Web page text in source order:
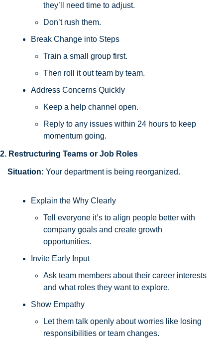
they’ll need time to adjust.
Don’t rush them.
Break Change into Steps
Train a small group first.
Then roll it out team by team.
Address Concerns Quickly
Keep a help channel open.
Reply to any issues within 24 hours to keep
momentum going.
2. Restructuring Teams or Job Roles
Situation: Your department is being reorganized.
Explain the Why Clearly
Tell everyone it’s to align people better with
company goals and create growth
opportunities.
Invite Early Input
Ask team members about their career interests
and what roles they want to explore.
Show Empathy
Let them talk openly about worries like losing
responsibilities or team changes.